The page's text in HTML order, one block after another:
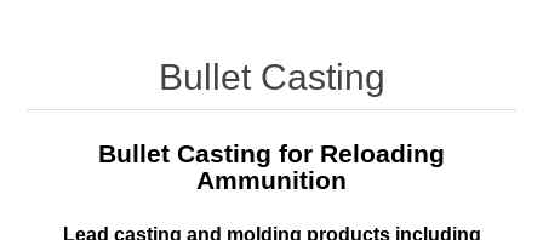
Bullet Casting
Bullet Casting for Reloading
Ammunition
Lead casting and molding products including